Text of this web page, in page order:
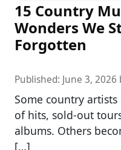
15 Country
Wonders We
Forgotten
Published: June 3, 2026
Some country
of hits, sold-out
albums. Others
[…]